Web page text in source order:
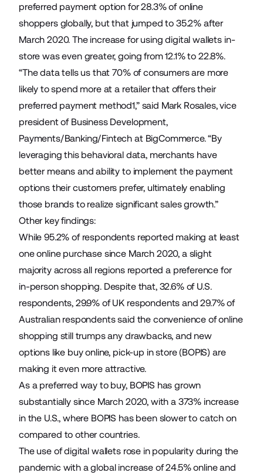
preferred payment option for 28.3% of online
shoppers globally, but that jumped to 35.2% after
March 2020. The increase for using digital wallets in-
store was even greater, going from 12.1% to 22.8%.
“The data tells us that 70% of consumers are more
likely to spend more at a retailer that offers their
preferred payment method1,” said Mark Rosales, vice
president of Business Development,
Payments/Banking/Fintech at BigCommerce. “By
leveraging this behavioral data, merchants have
better means and ability to implement the payment
options their customers prefer, ultimately enabling
those brands to realize significant sales growth.”
Other key findings:
While 95.2% of respondents reported making at least
one online purchase since March 2020, a slight
majority across all regions reported a preference for
in-person shopping. Despite that, 32.6% of U.S.
respondents, 29.9% of UK respondents and 29.7% of
Australian respondents said the convenience of online
shopping still trumps any drawbacks, and new
options like buy online, pick-up in store (BOPIS) are
making it even more attractive.
As a preferred way to buy, BOPIS has grown
substantially since March 2020, with a 373% increase
in the U.S., where BOPIS has been slower to catch on
compared to other countries.
The use of digital wallets rose in popularity during the
pandemic with a global increase of 24.5% online and